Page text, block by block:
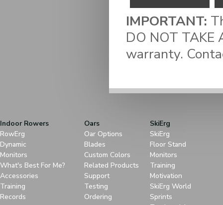
IMPORTANT:
DO NOT
warranty.
Indoor Rowers
RowErg
Dynamic
Monitors
What's Best For Me?
Accessories
Training
Records
Oars
Oar Options
Blades
Custom Colors
Related Products
Support
Testing
Ordering
SkiErg
SkiErg
Floor Stand
Monitors
Training
Motivation
SkiErg World
Sprints